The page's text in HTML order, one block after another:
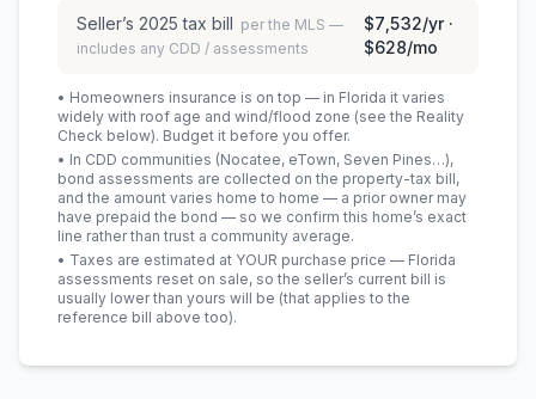
Seller’s 2025 tax bill per the MLS —
includes any CDD / assessments
$7,532/yr ·
$628/mo
• Homeowners insurance is on top — in Florida it varies
widely with roof age and wind/flood zone (see the Reality
Check below). Budget it before you offer.
• In CDD communities (Nocatee, eTown, Seven Pines…),
bond assessments are collected on the property-tax bill,
and the amount varies home to home — a prior owner may
have prepaid the bond — so we confirm this home’s exact
line rather than trust a community average.
• Taxes are estimated at YOUR purchase price — Florida
assessments reset on sale, so the seller’s current bill is
usually lower than yours will be (that applies to the
reference bill above too).